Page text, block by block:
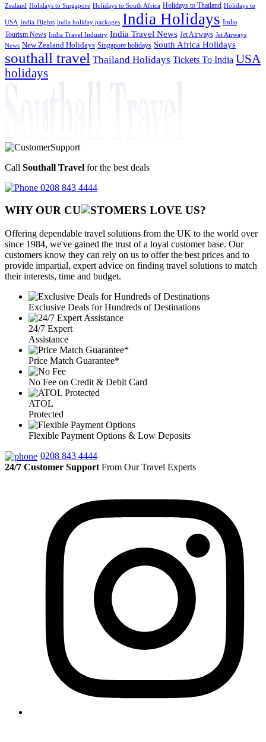
Zealand Holidays to Singapore Holidays to South Africa Holidays to Thailand Holidays to
USA India Flights india holiday packages India Holidays India
Tourism News India Travel Industry India Travel News Jet Airways Jet Airways
News New Zealand Holidays Singapore holidays South Africa Holidays
southall travel Thailand Holidays Tickets To India USA
holidays
Call Southall Travel for the best deals
0208 843 4444
WHY OUR CU OMERS LOVE US?
Offering dependable travel solutions from the UK to the world over
since 1984, we've gained the trust of a loyal customer base. Our
customers know they can rely on us to offer the best prices and to
provide impartial, expert advice on finding travel solutions to match
their interests, time and budget.
Exclusive Deals for Hundreds of Destinations
24/7 Expert
Assistance
Price Match Guarantee*
No Fee on Credit & Debit Card
ATOL
Protected
Flexible Payment Options & Low Deposits
0208 843 4444
24/7 Customer Support From Our Travel Experts